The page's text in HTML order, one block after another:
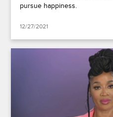
pursue happiness.
12/27/2021